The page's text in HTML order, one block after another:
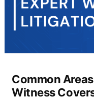
Common
Witness